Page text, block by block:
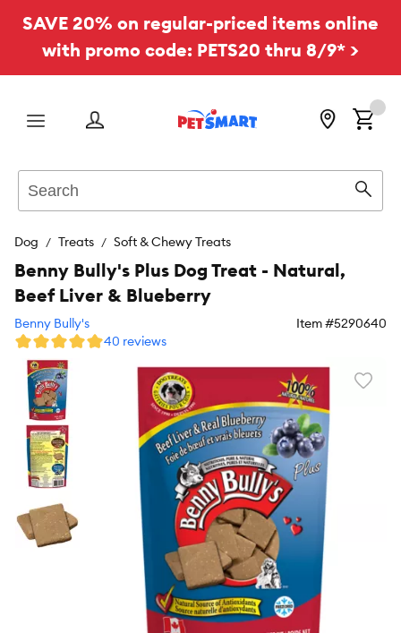
SAVE 20% on regular-priced items online
with promo code: PETS20 thru 8/9* >
Menu
Dog Treats Soft & Chewy Treats
Benny Bully's Plus Dog Treat - Natural,
Beef Liver & Blueberry
Benny Bully's Item #5290640
40 reviews